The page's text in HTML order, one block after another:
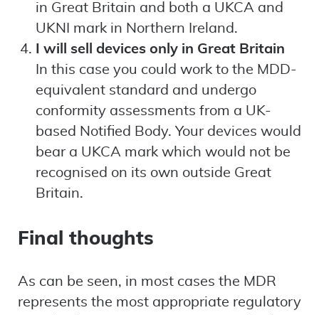
in Great Britain and both a UKCA and
UKNI mark in Northern Ireland.
I will sell devices only in Great Britain
In this case you could work to the MDD-
equivalent standard and undergo
conformity assessments from a UK-
based Notified Body. Your devices would
bear a UKCA mark which would not be
recognised on its own outside Great
Britain.
Final thoughts
As can be seen, in most cases the MDR
represents the most appropriate regulatory